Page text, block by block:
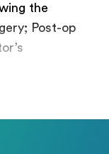
the
Post-op